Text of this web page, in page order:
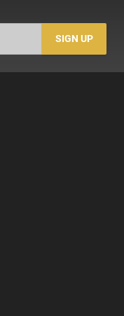
SIGN UP